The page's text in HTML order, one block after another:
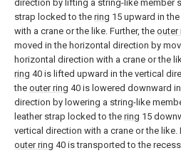
direction by lifting a string-like member
strap locked to the ring 15 upward in
with a crane or the like. Further, the outer
moved in the horizontal direction by
horizontal direction with a crane or the
ring 40 is lifted upward in the vertical
the outer ring 40 is lowered downward in
direction by lowering a string-like
leather strap locked to the ring 15
vertical direction with a crane or the like.
outer ring 40 is transported to the